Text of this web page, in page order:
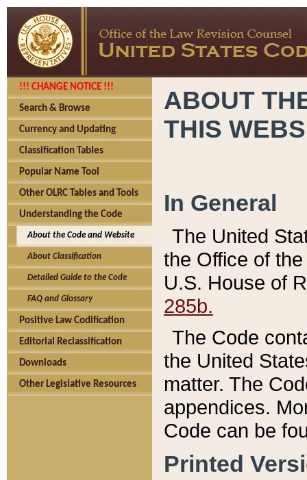
!!! CHANGE NOTICE !!!
Search & Browse
Currency and Updating
Classification Tables
Popular Name Tool
Other OLRC Tables and Tools
Understanding the Code
About the Code and Website
About Classification
Detailed Guide to the Code
FAQ and Glossary
Positive Law Codification
Editorial Reclassification
Downloads
Other Legislative Resources
ABOUT
THIS
In General
The United
the Office of
U.S. House of
285b.
The Code
the United
matter. The
appendices.
Code can be
Printed